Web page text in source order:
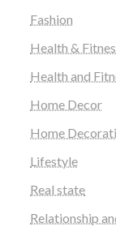
Fashion
Health &
Health and
Home Decor
Home
Lifestyle
Real state
Relationship